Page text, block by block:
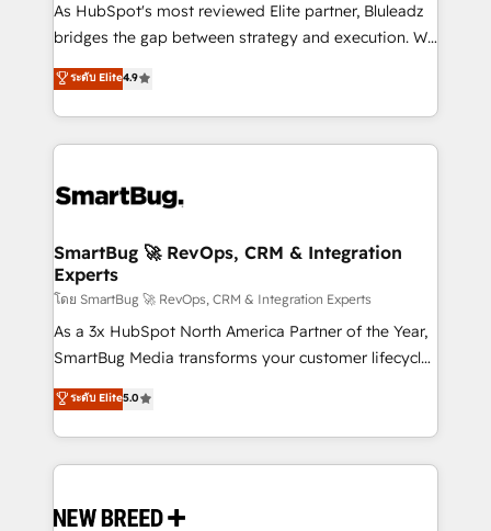
As HubSpot's most reviewed Elite partner, Bluleadz
bridges the gap between strategy and execution. We
don't just "set up tools" — we install the GTM
Operating System (GTM OS) to align your leadership
and engineer a portal that drives predictable
revenue velocity. 🚀 GTM Strategy & Alignment
stalling growth. Fix your ICP, Math, and Story to stop
Scalable Architecture: Zero-technical-debt setup
across all Hubs, validated by our 7 HubSpot
Accreditations. AI-Powered RevOps: Breeze AI,
custom AI agents, and high-integrity migrations for
total reporting clarity. Security & Compliance: SOC 2
security. 🏆 Why Bluleadz? GTM OS Partner | 16+
Years Experience | 1,000+ Five-Star Reviews
ระดับ Elite4.9
SmartBug 🚀 RevOps, CRM & Integration
Experts
โดย SmartBug 🚀 RevOps, CRM & Integration Experts
As a 3x HubSpot North America Partner of the Year,
SmartBug Media transforms your customer lifecycle
into a revenue engine. Our unified ecosystem
includes specialized divisions Globalia (AI &
Software) and Point Success Media (Paid Media),
making this the official home for all three brands. 🔄
and system integrations powered by Globalia’s
ระดับ Elite5.0